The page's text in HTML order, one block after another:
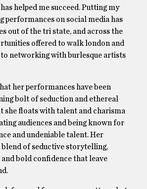
helped me succeed. Putting my
performances on social media has
out of the tri state, and across the
offered to walk london and
to networking with burlesque artists
her performances have been
bolt of seduction and ethereal
she floats with talent and charisma
audiences and being known for
and undeniable talent. Her
blend of seductive storytelling,
bold confidence that leave